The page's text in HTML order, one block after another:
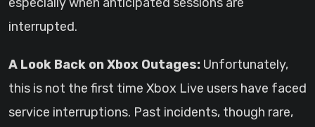
interrupted.
A Look Back on Xbox Outages: Unfortunately,
this is not the first time Xbox Live users have faced
service interruptions. Past incidents, though rare,